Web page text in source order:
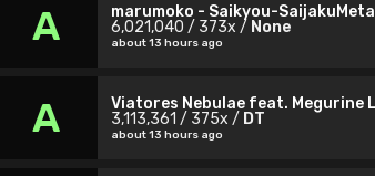
A
marumoko - Saikyou-
6,021,040 / 373x / None
about 13 hours ago
A
Viatores Nebulae feat. Megurine
3,113,361 / 375x / DT
about 13 hours ago